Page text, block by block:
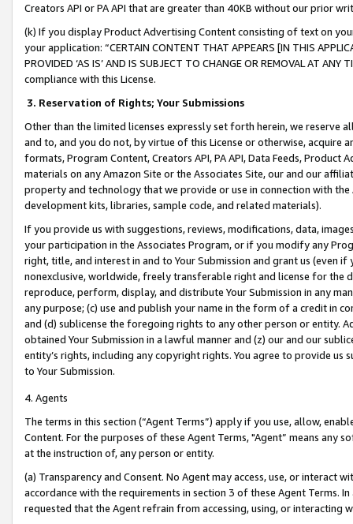
Creators API or PA API that are greater than 40KB without our prior
(k) If you display Product Advertising Content consisting of text on
your application: “CERTAIN CONTENT THAT APPEARS [IN THIS
PROVIDED ‘AS IS’ AND IS SUBJECT TO CHANGE OR REMOVAL AT
compliance with this License.
3. Reservation of Rights; Your Submissions
Other than the limited licenses expressly set forth herein, we
and to, and you do not, by virtue of this License or otherwise, acquire
formats, Program Content, Creators API, PA API, Data Feeds,
materials on any Amazon Site or the Associates Site, our and our
property and technology that we provide or use in connection with
development kits, libraries, sample code, and related materials).
If you provide us with suggestions, reviews, modifications, data,
your participation in the Associates Program, or if you modify any
right, title, and interest in and to Your Submission and grant us (even
nonexclusive, worldwide, freely transferable right and license for
reproduce, perform, display, and distribute Your Submission in any
any purpose; (c) use and publish your name in the form of a credit in
and (d) sublicense the foregoing rights to any other person or entity.
obtained Your Submission in a lawful manner and (z) our and our
entity’s rights, including any copyright rights. You agree to provide us
to Your Submission.
4. Agents
The terms in this section (“Agent Terms”) apply if you use, allow,
Content. For the purposes of these Agent Terms, "Agent” means
at the instruction of, any person or entity.
(a) Transparency and Consent. No Agent may access, use, or
accordance with the requirements in section 3 of these Agent Terms.
requested that the Agent refrain from accessing, using, or interacting